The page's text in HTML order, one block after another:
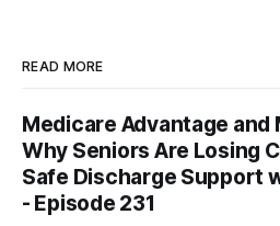
READ MORE
Medicare Advantage and
Why Seniors Are Losing
Safe Discharge Support
- Episode 231